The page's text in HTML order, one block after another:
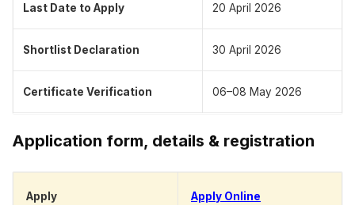
Last Date to Apply 20 April 2026
Shortlist Declaration 30 April 2026
Certificate Verification 06–08 May 2026
Application form, details & registration
Apply Apply Online